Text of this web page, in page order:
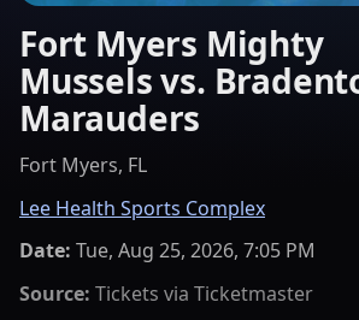
Fort Myers Mighty
Mussels vs.
Marauders
Fort Myers, FL
Lee Health Sports Complex
Date: Tue, Aug 25, 2026, 7:05 PM
Source: Tickets via Ticketmaster